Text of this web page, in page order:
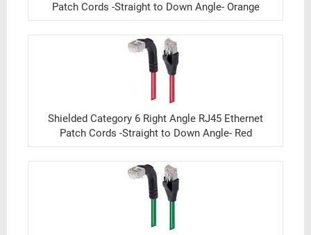
Patch Cords -Straight to Down Angle- Orange
Shielded Category 6 Right Angle RJ45 Ethernet
Patch Cords -Straight to Down Angle- Red